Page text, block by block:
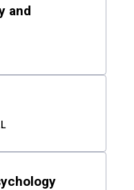
and